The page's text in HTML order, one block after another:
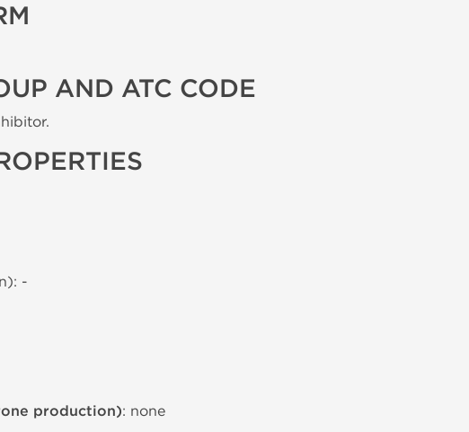
AND ATC CODE
-
production): none